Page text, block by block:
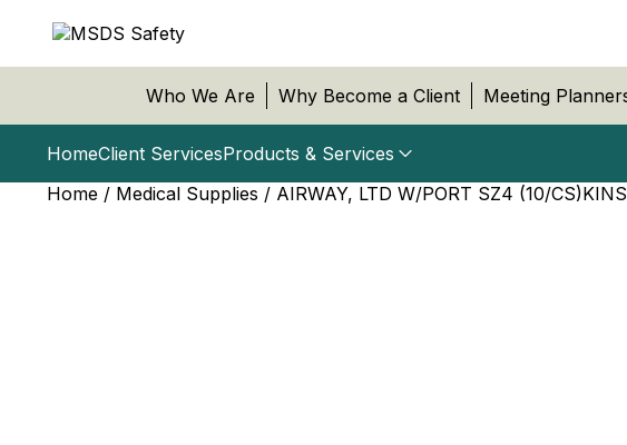
Who We Are Why Become a Client Meeting
HomeClient ServicesProducts & Services
Home / Medical Supplies / AIRWAY, LTD W/PORT SZ4 (10/